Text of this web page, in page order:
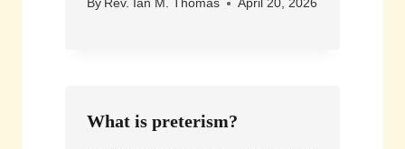
By Rev. Ian M. Thomas April 20, 2026
What is preterism?